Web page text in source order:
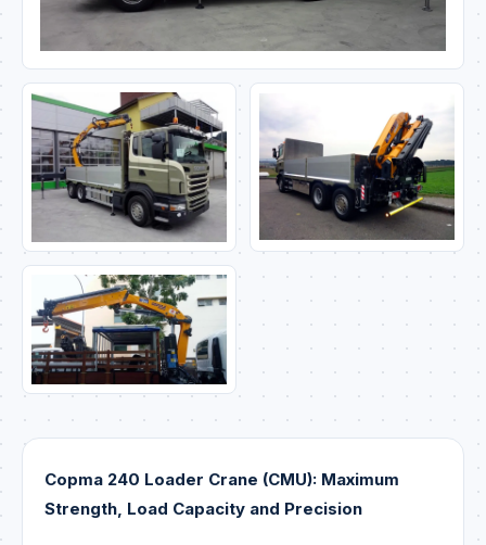
Copma 240 Loader Crane (CMU): Maximum
Strength, Load Capacity and Precision